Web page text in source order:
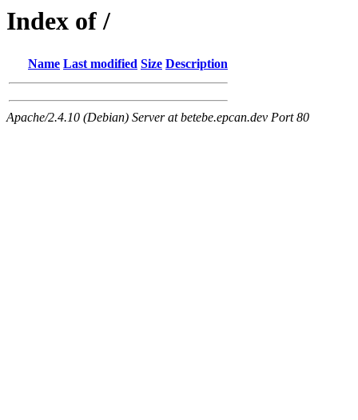
Index of /
Name Last modified Size Description
Apache/2.4.10 (Debian) Server at betebe.epcan.dev Port 80